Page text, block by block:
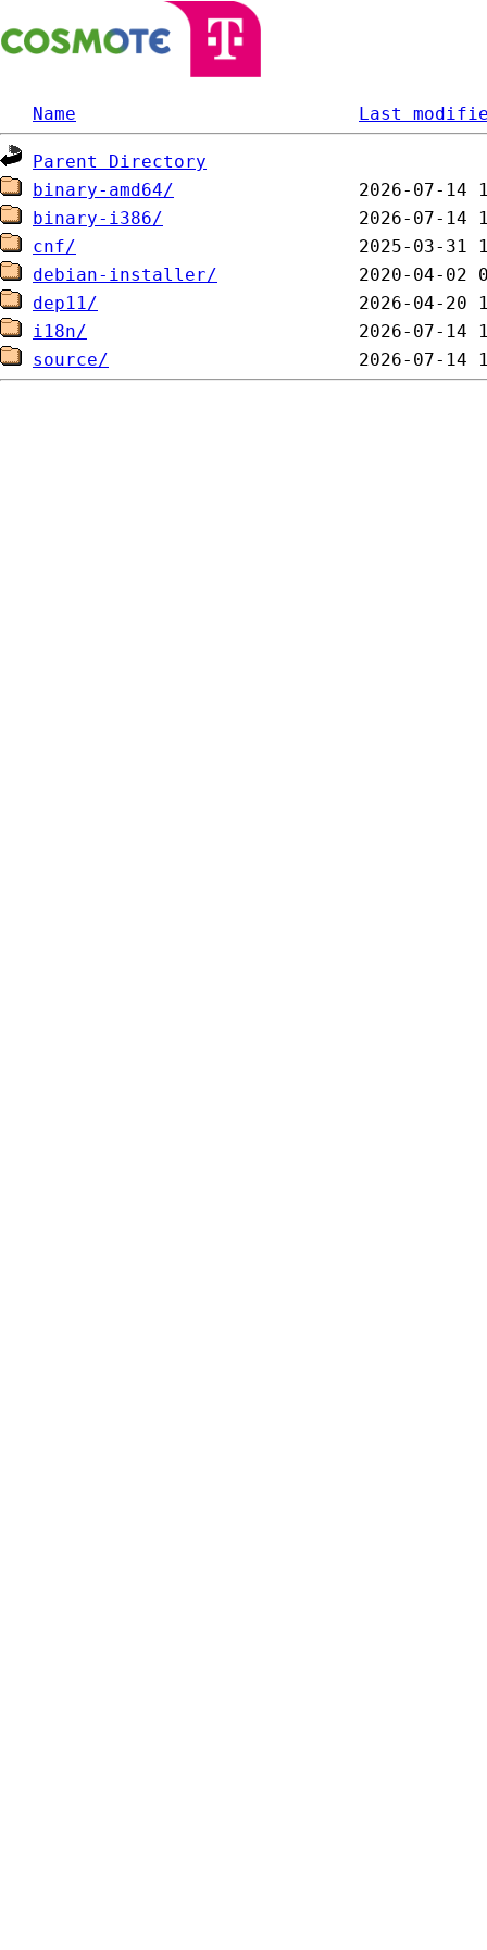
Name Last
Parent Directory
binary-amd64/
binary-i386/
cnf/
debian-installer/
dep11/
i18n/
source/